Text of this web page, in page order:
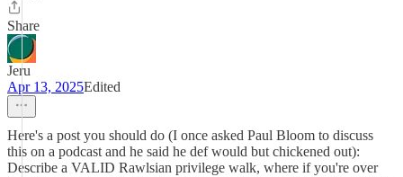
Share
Jeru
Apr 13, 2025Edited
Here's a post you should do (I once asked Paul Bloom to discuss
this on a podcast and he said he def would but chickened out):
Describe a VALID Rawlsian privilege walk, where if you're over